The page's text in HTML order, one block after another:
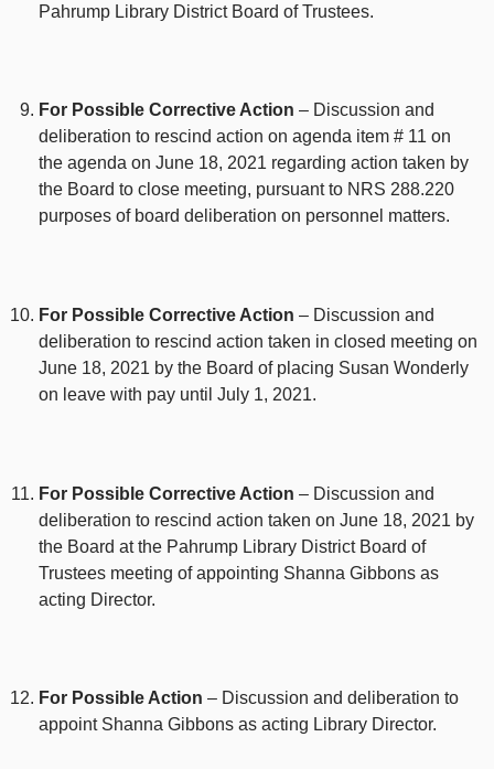
Pahrump Library District Board of Trustees.
For Possible Corrective Action – Discussion and
deliberation to rescind action on agenda item # 11 on
the agenda on June 18, 2021 regarding action taken by
the Board to close meeting, pursuant to NRS 288.220
purposes of board deliberation on personnel matters.
For Possible Corrective Action – Discussion and
deliberation to rescind action taken in closed meeting on
June 18, 2021 by the Board of placing Susan Wonderly
on leave with pay until July 1, 2021.
For Possible Corrective Action – Discussion and
deliberation to rescind action taken on June 18, 2021 by
the Board at the Pahrump Library District Board of
Trustees meeting of appointing Shanna Gibbons as
acting Director.
For Possible Action – Discussion and deliberation to
appoint Shanna Gibbons as acting Library Director.